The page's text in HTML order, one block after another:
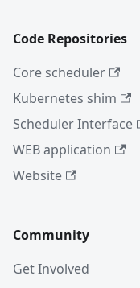
Code Repositories
Core scheduler
Kubernetes shim
Scheduler Interface
WEB application
Website
Community
Get Involved